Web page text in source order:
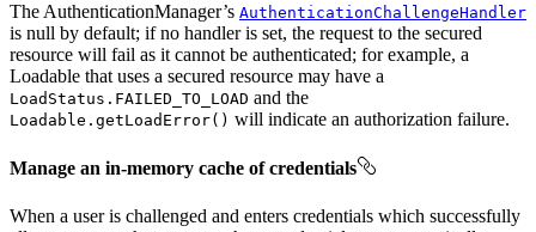
The AuthenticationManager’s AuthenticationChallengeHandler
is null by default; if no handler is set, the request to the secured
resource will fail as it cannot be authenticated; for example, a
Loadable that uses a secured resource may have a
LoadStatus.FAILED_TO_LOAD and the
Loadable.getLoadError() will indicate an authorization failure.
Manage an in-memory cache of credentials
When a user is challenged and enters credentials which successfully